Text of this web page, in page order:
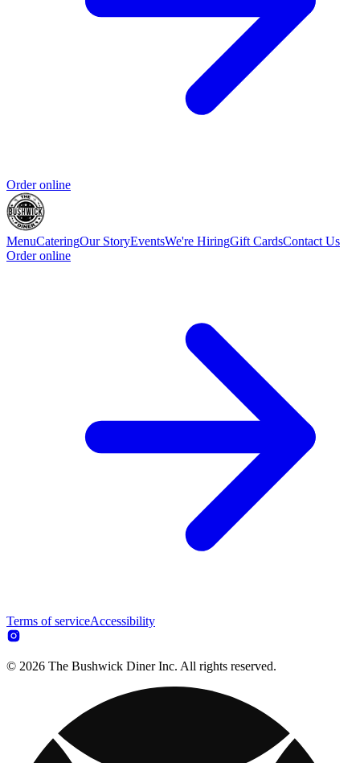
Order online
MenuCateringOur StoryEventsWe're HiringGift CardsContact Us
Order online
Terms of serviceAccessibility
© 2026 The Bushwick Diner Inc. All rights reserved.